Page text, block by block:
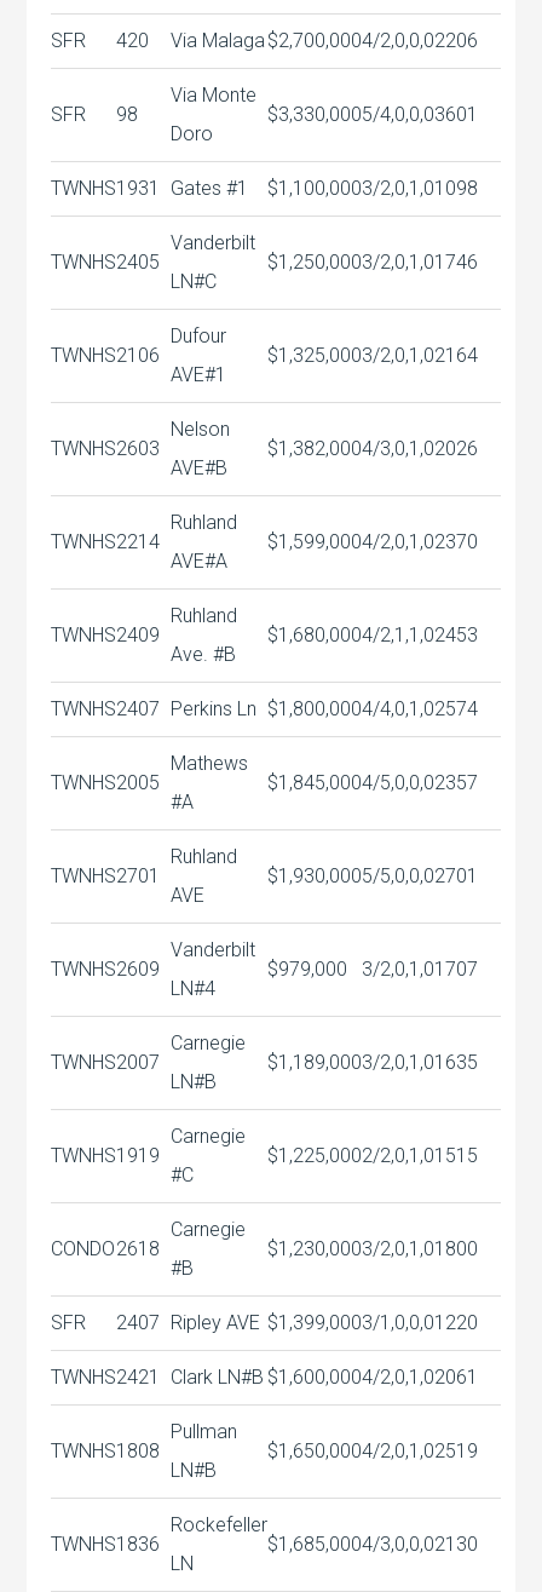
SFR 420 Via Malaga$2,700,0004/2,0,0,02206
SFR 98
Via Monte
Doro
$3,330,0005/4,0,0,03601
TWNHS1931 Gates #1 $1,100,0003/2,0,1,01098
TWNHS2405
Vanderbilt
LN#C
$1,250,0003/2,0,1,01746
TWNHS2106
Dufour
AVE#1
$1,325,0003/2,0,1,02164
TWNHS2603
Nelson
AVE#B
$1,382,0004/3,0,1,02026
TWNHS2214
Ruhland
AVE#A
$1,599,0004/2,0,1,02370
TWNHS2409
Ruhland
Ave. #B
$1,680,0004/2,1,1,02453
TWNHS2407 Perkins Ln $1,800,0004/4,0,1,02574
TWNHS2005
Mathews
#A
$1,845,0004/5,0,0,02357
TWNHS2701
Ruhland
AVE
$1,930,0005/5,0,0,02701
TWNHS2609
Vanderbilt
LN#4
$979,000 3/2,0,1,01707
TWNHS2007
Carnegie
LN#B
$1,189,0003/2,0,1,01635
TWNHS1919
Carnegie
#C
$1,225,0002/2,0,1,01515
CONDO2618
Carnegie
#B
$1,230,0003/2,0,1,01800
SFR 2407 Ripley AVE $1,399,0003/1,0,0,01220
TWNHS2421 Clark LN#B $1,600,0004/2,0,1,02061
TWNHS1808
Pullman
LN#B
$1,650,0004/2,0,1,02519
TWNHS1836
Rockefeller
LN
$1,685,0004/3,0,0,02130